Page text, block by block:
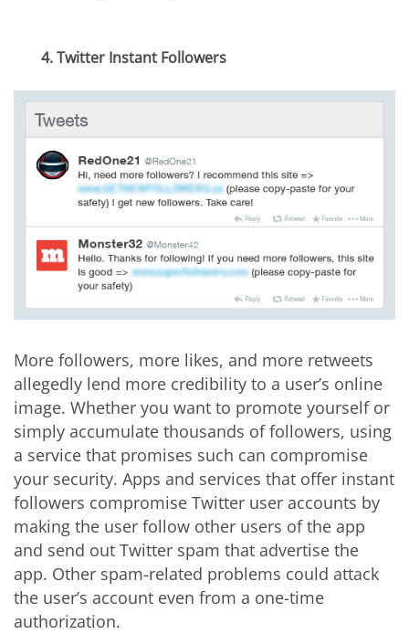
4. Twitter Instant Followers
More followers, more likes, and more retweets
allegedly lend more credibility to a user’s online
image. Whether you want to promote yourself or
simply accumulate thousands of followers, using
a service that promises such can compromise
your security. Apps and services that offer instant
followers compromise Twitter user accounts by
making the user follow other users of the app
and send out Twitter spam that advertise the
app. Other spam-related problems could attack
the user’s account even from a one-time
authorization.